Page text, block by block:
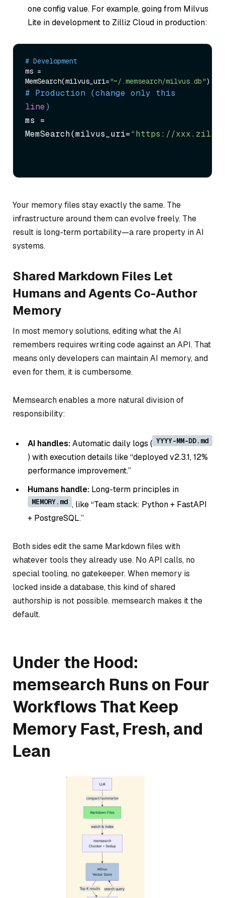
one config value. For example, going from Milvus
Lite in development to Zilliz Cloud in production:
# Development
ms =
MemSearch(milvus_uri="~/.memsearch/milvus.db"
line)
ms =
MemSearch(milvus_uri=“https://
Your memory files stay exactly the same. The
infrastructure around them can evolve freely. The
result is long-term portability—a rare property in AI
systems.
Shared Markdown Files Let
Humans and Agents Co-Author
Memory
In most memory solutions, editing what the AI
remembers requires writing code against an API. That
means only developers can maintain AI memory, and
even for them, it is cumbersome.
Memsearch enables a more natural division of
responsibility:
AI handles:Automatic daily logs ( YYYY-MM-DD.md
) with execution details like “deployed v2.3.1, 12%
performance improvement.”
Humans handle: Long-term principles in
MEMORY.md , like “Team stack: Python + FastAPI
+ PostgreSQL.”
Both sides edit the same Markdown files with
whatever tools they already use. No API calls, no
special tooling, no gatekeeper. When memory is
locked inside a database, this kind of shared
authorship is not possible. memsearch makes it the
default.
Under the Hood:
memsearch Runs on Four
Workflows That Keep
Memory Fast, Fresh, and
Lean